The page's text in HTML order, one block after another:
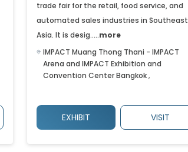
trade fair for the retail, food service, and
automated sales industries in Southeast
Asia. It is desig.....more
IMPACT Muang Thong Thani - IMPACT
Arena and IMPACT Exhibition and
Convention CenterBangkok,
EXHIBIT VISIT